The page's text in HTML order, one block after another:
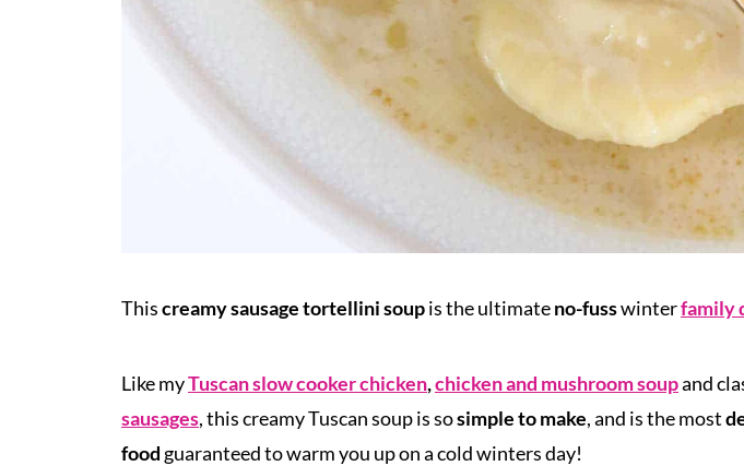
Thiscreamy sausage tortellini soupis the ultimateno-fusswinterfamily
Like myTuscan slow cooker chicken,chicken and mushroom soupand
sausages, this creamy Tuscan soup is sosimple to make, and is the most
food guaranteed to warm you up on a cold winters day!